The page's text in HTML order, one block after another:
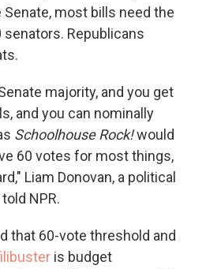
most bills need the
Republicans
majority, and you get
and you can nominally
Schoolhouse Rock!would
60 votes for most things,
Liam Donovan, a political
NPR.
that 60-vote threshold and
is budget